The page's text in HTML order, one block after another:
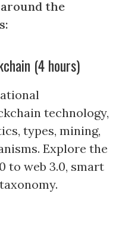
the
(4 hours)
technology,
types, mining,
Explore the
to web 3.0, smart